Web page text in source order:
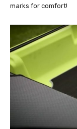
marks for comfort!